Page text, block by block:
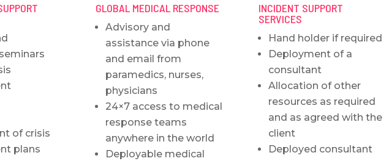
of crisis
plans
GLOBAL MEDICAL RESPONSE
Advisory and
assistance via phone
and email from
paramedics, nurses,
physicians
24×7 access to medical
response teams
anywhere in the world
Deployable medical
INCIDENT SUPPORT
SERVICES
Hand holder if required
Deployment of a
consultant
Allocation of other
resources as required
and as agreed with the
client
Deployed consultant